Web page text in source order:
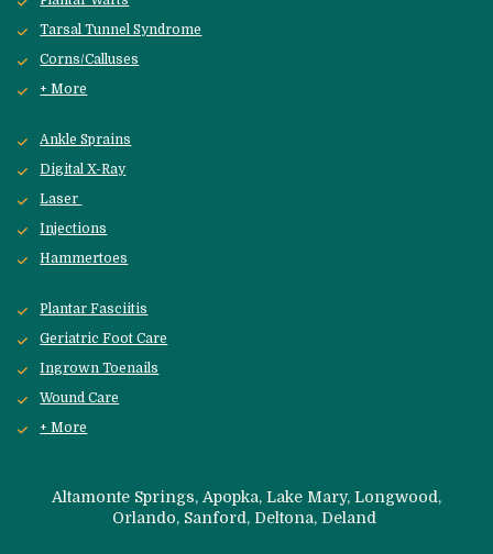
Tarsal Tunnel Syndrome
Corns/Calluses
+ More
Ankle Sprains
Digital X-Ray
Laser
Injections
Hammertoes
Plantar Fasciitis
Geriatric Foot Care
Ingrown Toenails
Wound Care
+ More
Orlando, Sanford, Deltona, Deland